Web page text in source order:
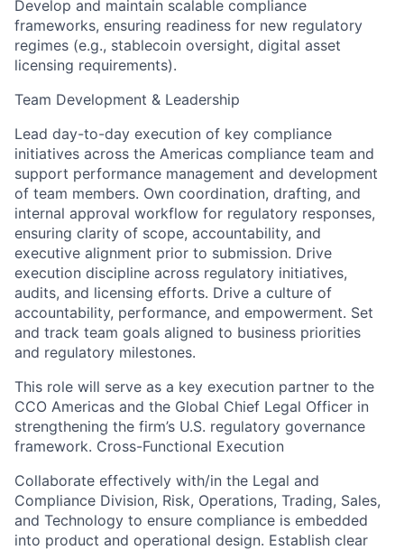
Develop and maintain scalable compliance
frameworks, ensuring readiness for new regulatory
regimes (e.g., stablecoin oversight, digital asset
licensing requirements).
Team Development & Leadership
Lead day-to-day execution of key compliance
initiatives across the Americas compliance team and
support performance management and development
of team members. Own coordination, drafting, and
internal approval workflow for regulatory responses,
ensuring clarity of scope, accountability, and
executive alignment prior to submission. Drive
execution discipline across regulatory initiatives,
audits, and licensing efforts. Drive a culture of
accountability, performance, and empowerment. Set
and track team goals aligned to business priorities
and regulatory milestones.
This role will serve as a key execution partner to the
CCO Americas and the Global Chief Legal Officer in
strengthening the firm’s U.S. regulatory governance
framework. Cross-Functional Execution
Collaborate effectively with/in the Legal and
Compliance Division, Risk, Operations, Trading, Sales,
and Technology to ensure compliance is embedded
into product and operational design. Establish clear